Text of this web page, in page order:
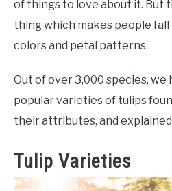
LAWN MOWER & LAWN CARE
RAISED GARDEN BED
GENERAL CARE
BEST PLANT PICKS
of things to love about it. But
thing which makes people
colors and petal patterns.
Out of over 3,000 species, we
popular varieties of tulips
their attributes, and
Tulip Varieties